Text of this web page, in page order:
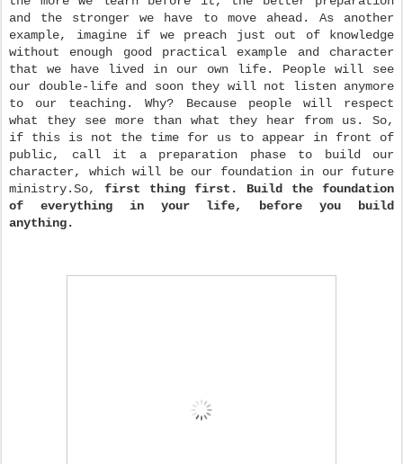
and the stronger we have to move ahead. As another
example, imagine if we preach just out of knowledge
without enough good practical example and character
that we have lived in our own life. People will see
our double-life and soon they will not listen anymore
to our teaching. Why? Because people will respect
what they see more than what they hear from us. So,
if this is not the time for us to appear in front of
public, call it a preparation phase to build our
character, which will be our foundation in our future
ministry.So, first thing first.
Build the foundation
of everything in your life, before you build
anything.